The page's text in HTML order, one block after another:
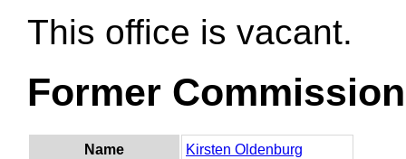
This office is vacant.
Former
Name Kirsten Oldenburg